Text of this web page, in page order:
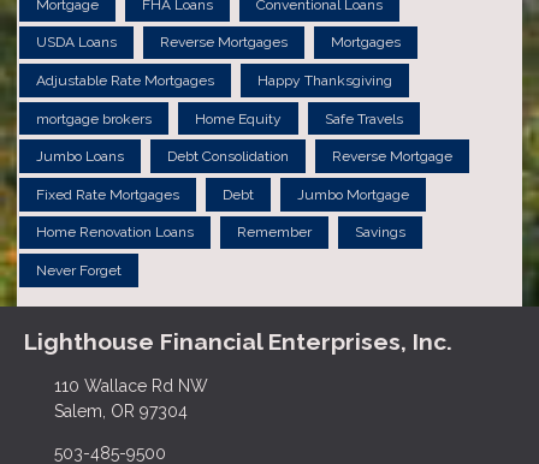
Mortgage FHA Loans Conventional Loans
USDA Loans Reverse Mortgages Mortgages
Adjustable Rate Mortgages Happy Thanksgiving
mortgage brokers Home Equity Safe Travels
Jumbo Loans Debt Consolidation Reverse Mortgage
Fixed Rate Mortgages Debt Jumbo Mortgage
Home Renovation Loans Remember Savings
Never Forget
Lighthouse Financial Enterprises, Inc.
110 Wallace Rd NW
Salem, OR 97304
503-485-9500